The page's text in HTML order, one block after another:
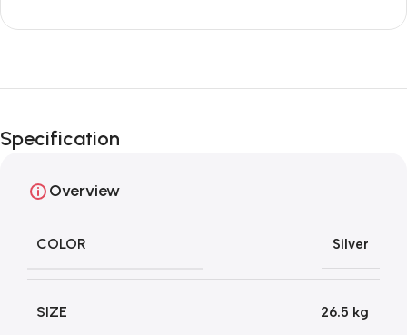
Unbeatable offers
Blowout!
Specification
Overview
COLOR Silver
SIZE 26.5 kg